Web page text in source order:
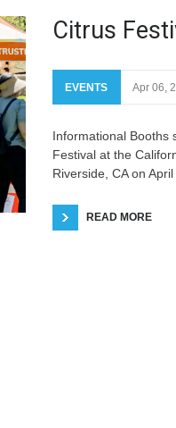
Citrus
EVENTS Apr 06,
Informational Booths
Festival at the
Riverside, CA on April
READ MORE